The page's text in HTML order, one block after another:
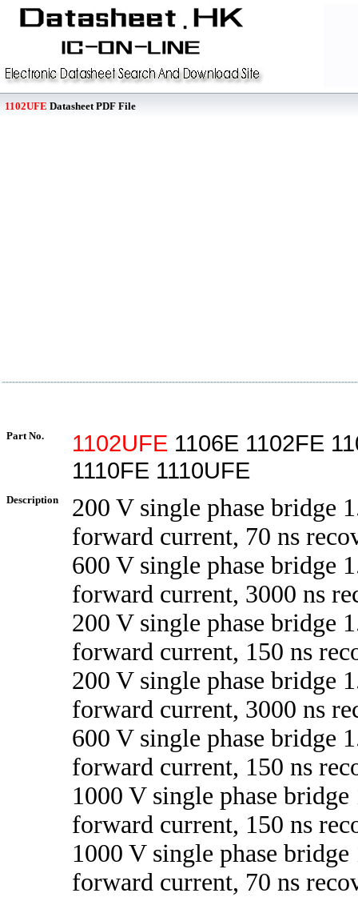
1102UFE Datasheet PDF File
Part No. 1102UFE 1106E 1102FE
1110FE 1110UFE
Description
200 V single phase bridge
forward current, 70 ns
600 V single phase bridge
forward current, 3000 ns
200 V single phase bridge
forward current, 150 ns
200 V single phase bridge
forward current, 3000 ns
600 V single phase bridge
forward current, 150 ns
1000 V single phase bridge
forward current, 150 ns
1000 V single phase bridge
forward current, 70 ns